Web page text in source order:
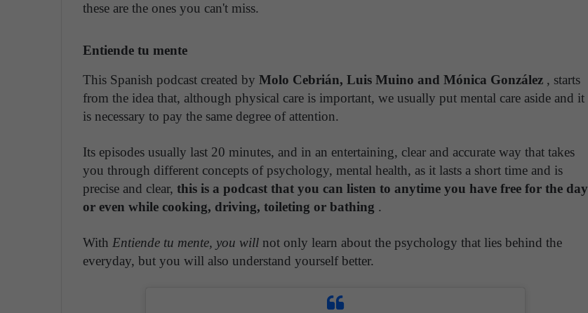
these are the ones you can't miss.
Entiende tu mente
This Spanish podcast created by Molo Cebrián, Luis Muino and Mónica González , starts
from the idea that, although physical care is important, we usually put mental care aside and it
is necessary to pay the same degree of attention.
Its episodes usually last 20 minutes, and in an entertaining, clear and accurate way that takes
you through different concepts of psychology, mental health, as it lasts a short time and is
precise and clear, this is a podcast that you can listen to anytime you have free for the day
or even while cooking, driving, toileting or bathing .
With Entiende tu mente, you will not only learn about the psychology that lies behind the
everyday, but you will also understand yourself better.